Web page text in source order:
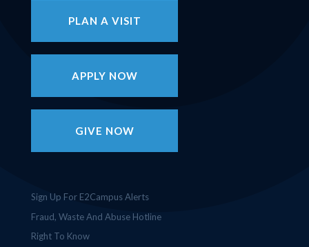
PLAN A VISIT
APPLY NOW
GIVE NOW
Sign Up For E2Campus Alerts
Fraud, Waste And Abuse Hotline
Right To Know